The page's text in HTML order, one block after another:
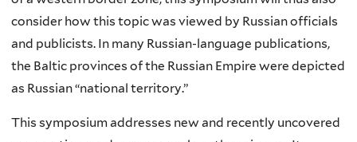
consider how this topic was viewed by Russian officials
and publicists. In many Russian-language publications,
the Baltic provinces of the Russian Empire were depicted
as Russian “national territory.”
This symposium addresses new and recently uncovered